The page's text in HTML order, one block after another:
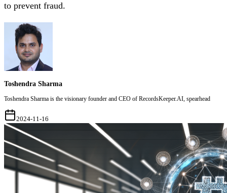
to prevent fraud.
Toshendra Sharma
Toshendra Sharma is the visionary founder and CEO of RecordsKeeper.AI, spearhead
2024-11-16